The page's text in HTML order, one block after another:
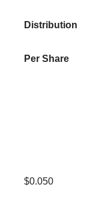
Distribution
Per Share
$0.050